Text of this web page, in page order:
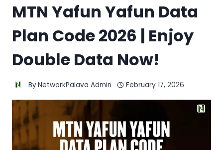
MTN Yafun Yafun Data
Plan Code 2026 | Enjoy
Double Data Now!
ByNetworkPalava Admin February 17, 2026